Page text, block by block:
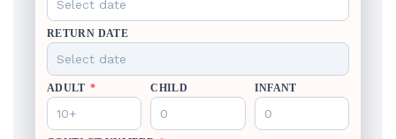
RETURN DATE
ADULT * CHILD INFANT